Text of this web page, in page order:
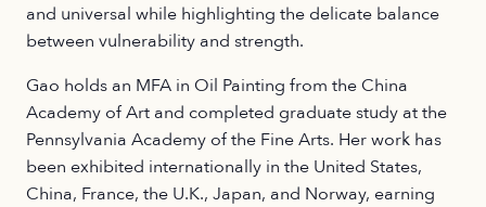
and universal while highlighting the delicate balance
between vulnerability and strength.
Gao holds an MFA in Oil Painting from the China
Academy of Art and completed graduate study at the
Pennsylvania Academy of the Fine Arts. Her work has
been exhibited internationally in the United States,
China, France, the U.K., Japan, and Norway, earning